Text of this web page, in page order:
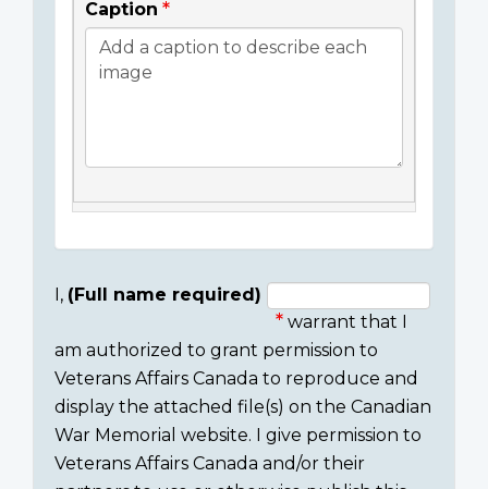
Caption
Consent
section
I, (Full name required)
warrant that I
am authorized to grant permission to
Veterans Affairs Canada to reproduce and
display the attached file(s) on the Canadian
War Memorial website. I give permission to
Veterans Affairs Canada and/or their